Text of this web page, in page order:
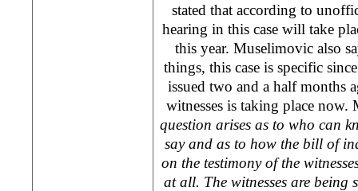
stated that according to
hearing in this case will take
this year. Muselimovic also
things, this case is specific
issued two and a half months
witnesses is taking place
question arises as to who can
say and as to how the bill of
on the testimony of the
at all. The witnesses are being